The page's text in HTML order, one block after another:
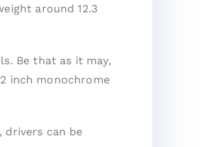
around 12.3
Be that as it may,
inch monochrome
drivers can be